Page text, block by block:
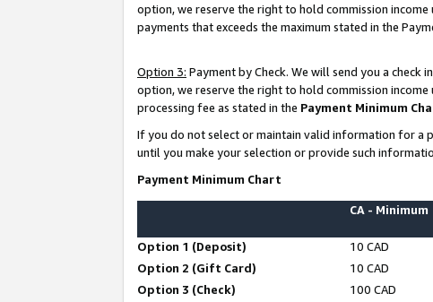
option, we reserve the right to hold commission
payments that exceeds the maximum stated in the
Option 3: Payment by Check. We will send you a check
option, we reserve the right to hold commission
processing fee as stated in the Payment Minimum
If you do not select or maintain valid information for a
until you make your selection or provide such
Payment Minimum Chart
CA - Minimum
Option 1 (Deposit)
10 CAD
Option 2 (Gift Card)
10 CAD
Option 3 (Check)
100 CAD